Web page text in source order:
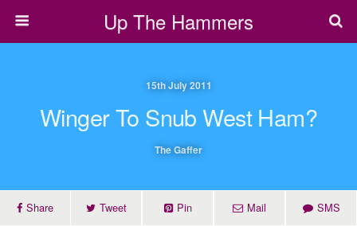
Up The Hammers
15th July 2011
Winger To Snub West Ham?
The Gaffer
Share Tweet Pin Mail SMS